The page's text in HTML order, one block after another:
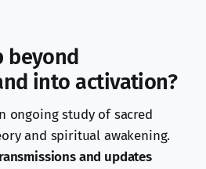
beyond
into activation?
ongoing study of sacred
and spiritual awakening.
and updates